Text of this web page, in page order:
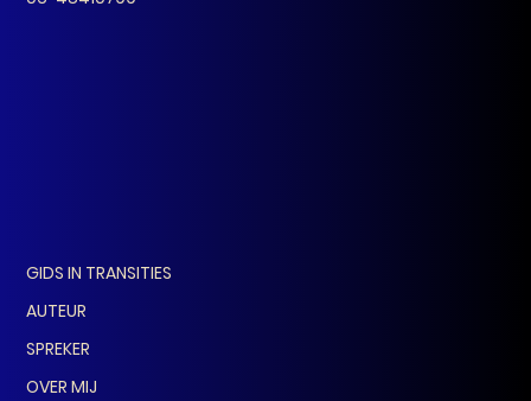
GIDS IN TRANSITIES
AUTEUR
SPREKER
OVER MIJ